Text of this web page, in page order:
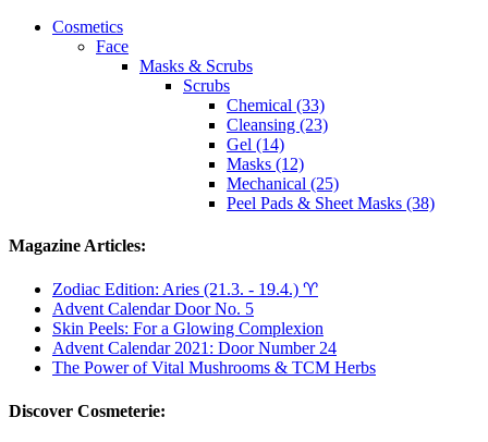
Cosmetics
Face
Masks & Scrubs
Scrubs
Chemical (33)
Cleansing (23)
Gel (14)
Masks (12)
Mechanical (25)
Peel Pads & Sheet Masks (38)
Magazine Articles:
Zodiac Edition: Aries (21.3. - 19.4.) ♈︎
Advent Calendar Door No. 5
Skin Peels: For a Glowing Complexion
Advent Calendar 2021: Door Number 24
The Power of Vital Mushrooms & TCM Herbs
Discover Cosmeterie: